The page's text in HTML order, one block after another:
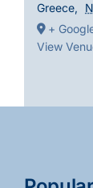
Greece,
+
View